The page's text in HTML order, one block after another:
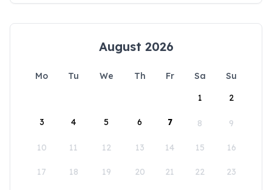
August 2026
Mo Tu We Th Fr Sa
Su
1
2
3 4 5 6 7 8 9
10 11 12 13 14 15 16
17 18 19 20 21 22 23